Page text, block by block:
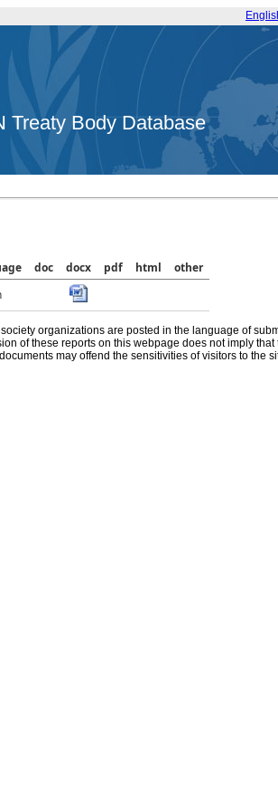
Treaty Body Database
doc docx pdf html
other
organizations are posted in the language of
of these reports on this webpage does not imply
may offend the sensitivities of visitors to the